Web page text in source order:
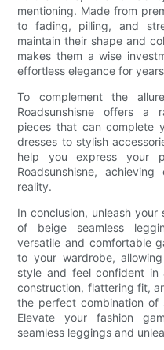
mentioning. Made from
to fading, pilling, and
maintain their shape and
makes them a wise
effortless elegance for
To complement the
Roadsunshisne offers a
pieces that can complete
dresses to stylish
help you express your
Roadsunshisne,
reality.
In conclusion, unleash
of beige seamless
versatile and comfortable
to your wardrobe,
style and feel confident in
construction, flattering fit,
the perfect combination of
Elevate your fashion
seamless leggings and